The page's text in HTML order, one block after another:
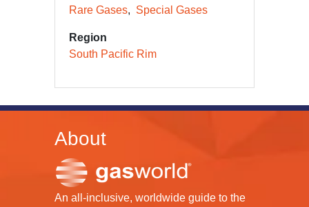
Rare Gases
Special Gases
Region
South Pacific Rim
About
An all-inclusive, worldwide guide to the